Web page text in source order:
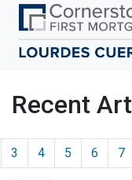
Recent
3 4 5 6 7